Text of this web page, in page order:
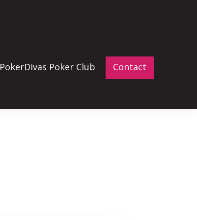
PokerDivas Poker Club
Contact